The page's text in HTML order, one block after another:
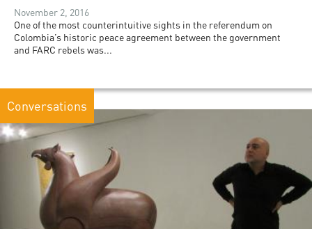
November 2, 2016
One of the most counterintuitive sights in the referendum on
Colombia’s historic peace agreement between the government
and FARC rebels was...
Conversations